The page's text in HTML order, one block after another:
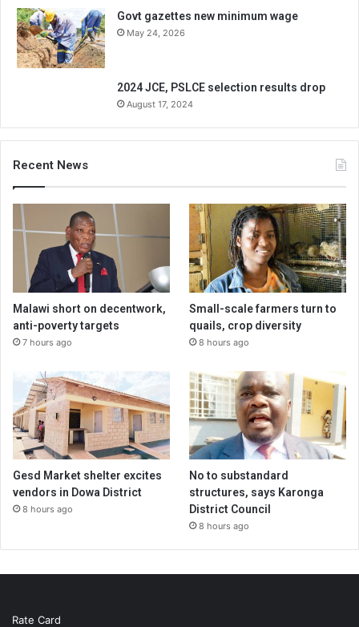
Govt gazettes new minimum wage
May 24, 2026
2024 JCE, PSLCE selection results drop
August 17, 2024
Recent News
Malawi short on decentwork,
anti-poverty targets
7 hours ago
Small-scale farmers turn to
quails, crop diversity
8 hours ago
Gesd Market shelter excites
vendors in Dowa District
8 hours ago
No to substandard
structures, says Karonga
District Council
8 hours ago
Rate Card